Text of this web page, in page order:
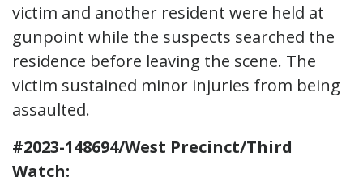
victim and another resident were held at
gunpoint while the suspects searched the
residence before leaving the scene. The
victim sustained minor injuries from being
assaulted.
#2023-148694/West Precinct/Third
Watch: